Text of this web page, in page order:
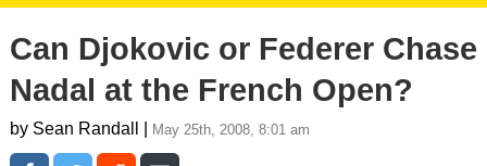
Can Djokovic or Federer Chase
Nadal at the French Open?
by Sean Randall | May 25th, 2008, 8:01 am